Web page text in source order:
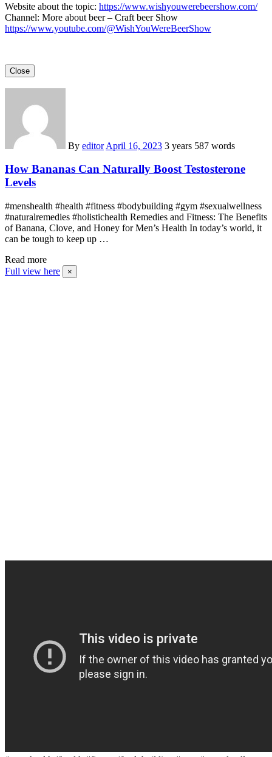
Website about the topic: https://www.wishyouwerebeershow.com/
Channel: More about beer – Craft beer Show
https://www.youtube.com/@WishYouWereBeerShow
Close
By editor April 16, 2023 3 years 587 words
How Bananas Can Naturally Boost Testosterone
Levels
#menshealth #health #fitness #bodybuilding #gym #sexualwellness
#naturalremedies #holistichealth Remedies and Fitness: The Benefits
of Banana, Clove, and Honey for Men’s Health In today’s world, it
can be tough to keep up …
Read more
Full view here
×